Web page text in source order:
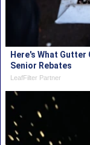
Here's What
Senior Rebates
LeafFilter Partner